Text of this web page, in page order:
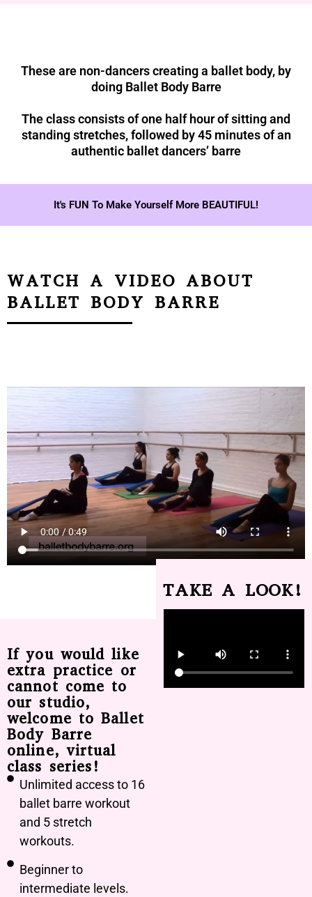
These are non-dancers creating a ballet body, by
doing Ballet Body Barre
The class consists of one half hour of sitting and
standing stretches, followed by 45 minutes of an
authentic ballet dancers’ barre
It's FUN To Make Yourself More BEAUTIFUL!
WATCH A VIDEO ABOUT
BALLET BODY BARRE
If you would like
extra practice or
cannot come to
our studio,
welcome to Ballet
Body Barre
online, virtual
class series!
Unlimited access to 16
ballet barre workout
and 5 stretch
workouts.
Beginner to
intermediate levels.
TAKE A LOOK!